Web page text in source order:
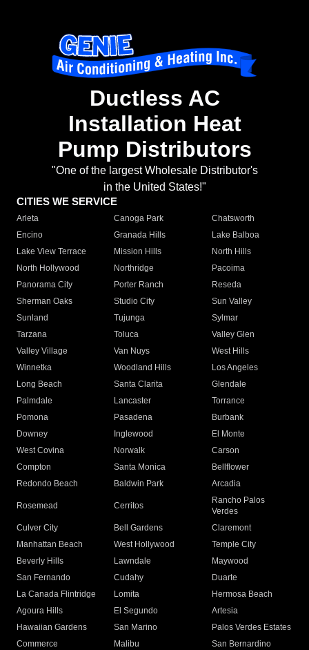
Ductless AC
Installation Heat
Pump Distributors
"One of the largest Wholesale Distributor's
in the United States!"
CITIES WE SERVICE
Arleta Canoga Park
Chatsworth
Encino
Granada Hills
Lake Balboa
Lake View Terrace
Mission Hills
North Hills
North Hollywood
Northridge
Pacoima
Panorama City
Porter Ranch
Reseda
Sherman Oaks
Studio City
Sun Valley
Sunland
Tujunga
Sylmar
Tarzana
Toluca
Valley Glen
Valley Village
Van Nuys
West Hills
Winnetka
Woodland Hills
Los Angeles
Long Beach
Santa Clarita
Glendale
Palmdale
Lancaster
Torrance
Pomona
Pasadena
Burbank
Downey
Inglewood
El Monte
West Covina
Norwalk
Carson
Compton
Santa Monica
Bellflower
Redondo Beach
Baldwin Park Arcadia
Rosemead Cerritos
Rancho Palos
Verdes
Culver City
Bell Gardens
Claremont
Manhattan Beach
West Hollywood
Temple City
Beverly Hills
Lawndale
Maywood
San Fernando
Cudahy
Duarte
La Canada Flintridge
Lomita
Hermosa Beach
Agoura Hills
El Segundo
Artesia
Hawaiian Gardens
San Marino
Palos Verdes Estates
Commerce
Malibu
San Bernardino